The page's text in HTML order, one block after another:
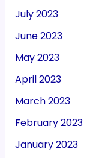
July 2023
June 2023
May 2023
April 2023
March 2023
February 2023
January 2023